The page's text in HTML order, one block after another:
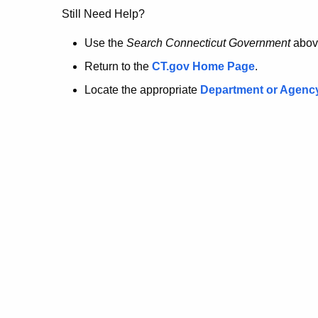
no
longer
here.
Still Need Help?
Use the Search Connecticut Government
Return to the CT.gov Home Page.
Locate the appropriate Department or